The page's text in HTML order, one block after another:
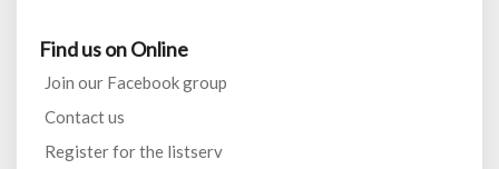
Find us on Online
Join our Facebook group
Contact us
Register for the listserv